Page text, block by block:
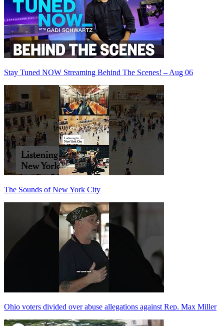
Stay Tuned NOW Streaming Behind The Scenes! – Aug 06
The Sounds of New York City
Ohio voters divided over abuse allegations against Rep. Max Miller